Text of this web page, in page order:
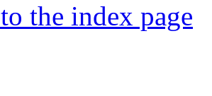
the index page